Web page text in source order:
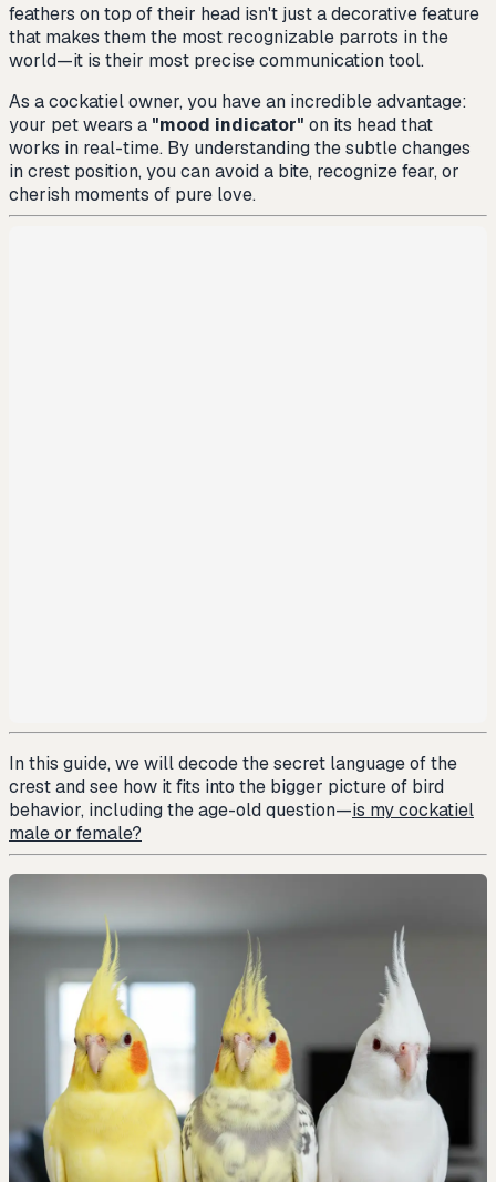
feathers on top of their head isn't just a decorative feature
that makes them the most recognizable parrots in the
world—it is their most precise communication tool.
As a cockatiel owner, you have an incredible advantage:
your pet wears a "mood indicator" on its head that
works in real-time. By understanding the subtle changes
in crest position, you can avoid a bite, recognize fear, or
cherish moments of pure love.
In this guide, we will decode the secret language of the
crest and see how it fits into the bigger picture of bird
behavior, including the age-old question—is my cockatiel
male or female?